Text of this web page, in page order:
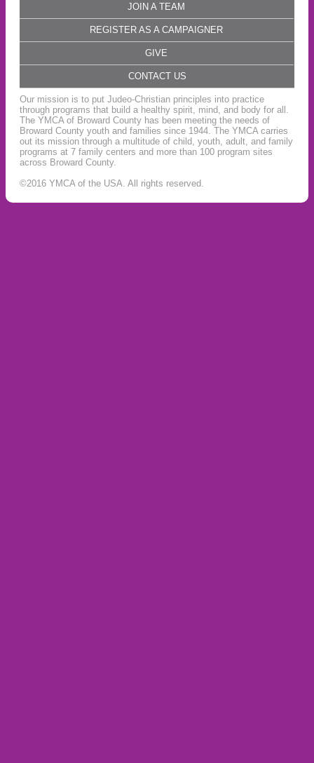
JOIN A TEAM
REGISTER AS A CAMPAIGNER
GIVE
CONTACT US
Our mission is to put Judeo-Christian principles into practice
through programs that build a healthy spirit, mind, and body for all.
The YMCA of Broward County has been meeting the needs of
Broward County youth and families since 1944. The YMCA carries
out its mission through a multitude of child, youth, adult, and family
programs at 7 family centers and more than 100 program sites
across Broward County.
©2016 YMCA of the USA. All rights reserved.